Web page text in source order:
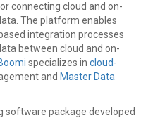
connecting cloud and on-
The platform enables
integration processes
between cloud and on-
specializes in cloud-
and Master Data
software package developed